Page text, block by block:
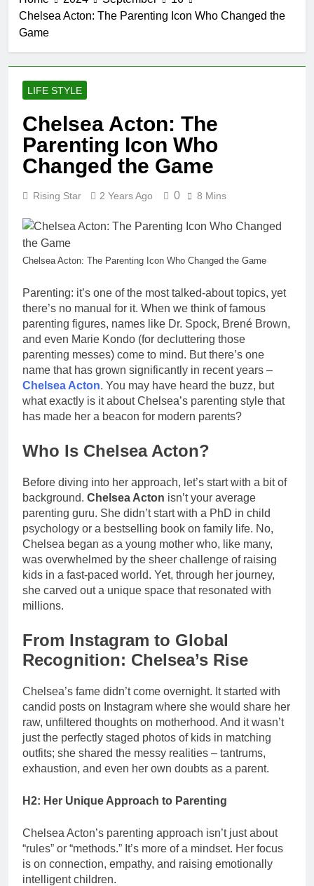
Chelsea Acton: The Parenting Icon Who Changed the
Game
LIFE STYLE
Chelsea Acton: The
Parenting Icon Who
Changed the Game
Rising Star 2 Years Ago 0 8 Mins
Chelsea Acton: The Parenting Icon Who Changed the Game
Parenting: it’s one of the most talked-about topics, yet
there’s no manual for it. When we think of famous
parenting figures, names like Dr. Spock, Brené Brown,
and even Marie Kondo (for decluttering those
parenting messes) come to mind. But there’s one
name that has grown significantly in recent years –
Chelsea Acton. You may have heard the buzz, but
what exactly is it about Chelsea’s parenting style that
has made her a beacon for modern parents?
Who Is Chelsea Acton?
Before diving into her approach, let’s start with a bit of
background. Chelsea Acton isn’t your average
parenting guru. She didn’t start with a PhD in child
psychology or a bestselling book on family life. No,
Chelsea began as a young mother who, like many,
was overwhelmed by the sheer challenge of raising
kids in a fast-paced world. Yet, through her journey,
she carved out a unique space that resonated with
millions.
From Instagram to Global
Recognition: Chelsea’s Rise
Chelsea’s fame didn’t come overnight. It started with
candid posts on Instagram where she would share her
raw, unfiltered thoughts on motherhood. And it wasn’t
just the perfectly staged photos of kids in matching
outfits; she shared the messy realities – tantrums,
exhaustion, and even her own doubts as a parent.
H2: Her Unique Approach to Parenting
Chelsea Acton’s parenting approach isn’t just about
“rules” or “methods.” It’s more of a mindset. Her focus
is on connection, empathy, and raising emotionally
intelligent children.